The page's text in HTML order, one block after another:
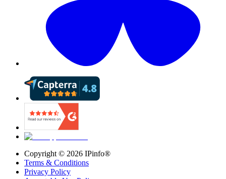
Copyright © 2026 IPinfo®
Terms & Conditions
Privacy Policy